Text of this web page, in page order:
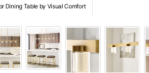
Dining Table by Visual Comfort